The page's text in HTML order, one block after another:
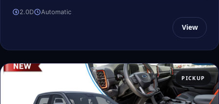
2.0D Automatic
View
PICKUP